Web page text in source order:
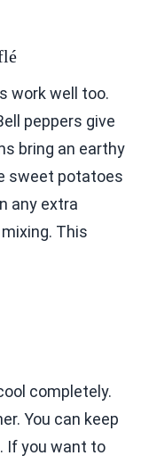
work well too.
peppers give
bring an earthy
sweet potatoes
any extra
This
completely.
You can keep
If you want to